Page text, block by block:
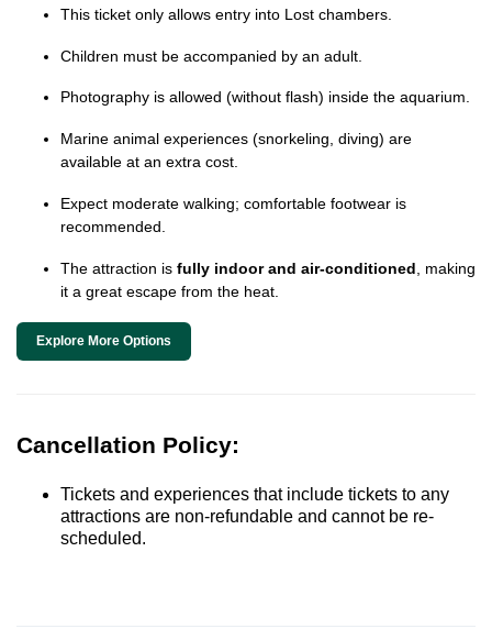
This ticket only allows entry into Lost chambers.
Children must be accompanied by an adult.
Photography is allowed (without flash) inside the aquarium.
Marine animal experiences (snorkeling, diving) are
available at an extra cost.
Expect moderate walking; comfortable footwear is
recommended.
The attraction is fully indoor and air-conditioned , making
it a great escape from the heat.
Explore More Options
Cancellation Policy:
Tickets and experiences that include tickets to any
attractions are non-refundable and cannot be re-
scheduled.